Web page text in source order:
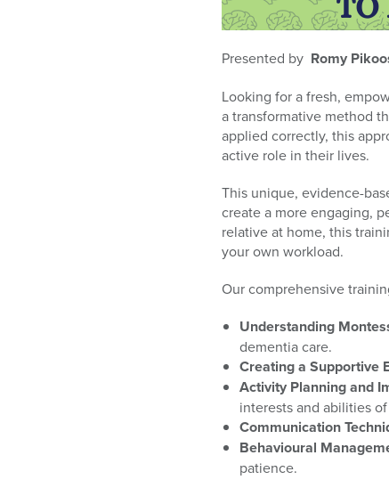
Presented by Romy
Looking for a fresh,
a transformative method
applied correctly, this
active role in their lives.
This unique, evidence-
create a more engaging,
relative at home, this
your own workload.
Our comprehensive
Understanding
dementia care.
Creating a Supportive
Activity Planning and
interests and abilities
Communication
Behavioural
patience.